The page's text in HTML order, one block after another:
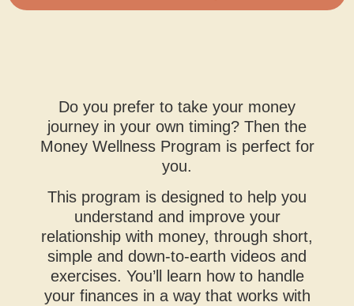
Do you prefer to take your money
journey in your own timing? Then the
Money Wellness Program is perfect for
you.
This program is designed to help you
understand and improve your
relationship with money, through short,
simple and down-to-earth videos and
exercises. You’ll learn how to handle
your finances in a way that works with